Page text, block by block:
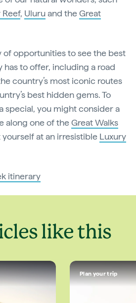
, Uluruand theGreat
of opportunities to see the best
to offer, including a road
country’s most iconic routes
best hidden gems. To
special, you might consider a
along one of theGreat Walks
yourself at an irresistible Luxury
itinerary
like this
Plan your trip